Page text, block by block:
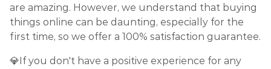
are amazing. However, we understand that buying
things online can be daunting, especially for the
first time, so we offer a 100% satisfaction guarantee.
💎If you don't have a positive experience for any